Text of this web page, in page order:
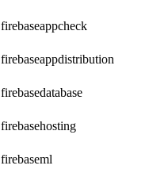
firebaseappcheck
firebaseappdistribution
firebasedatabase
firebasehosting
firebaseml